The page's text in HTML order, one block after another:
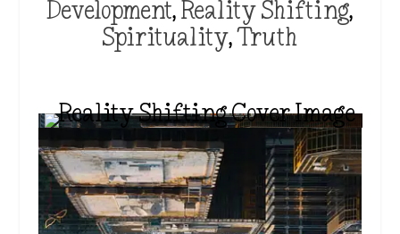
Development,Reality Shifting,
Spirituality,Truth